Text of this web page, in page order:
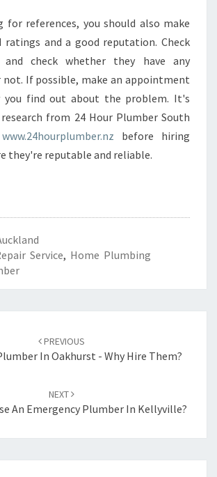
for references, you should also make
ratings and a good reputation. Check
check whether they have any
If possible, make an appointment
you find out about the problem. It's
from 24 Hour Plumber South
www.24hourplumber.nz before hiring
they're reputable and reliable.
Service, Home Plumbing
PREVIOUS
In Oakhurst - Why Hire Them?
NEXT
An Emergency Plumber In Kellyville?